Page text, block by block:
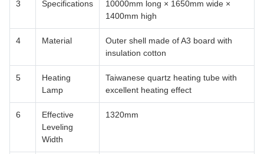
3 Specifications
10000mm long × 1650mm wide ×
1400mm high
4 Material
Outer shell made of A3 board with
insulation cotton
5
Heating
Lamp
Taiwanese quartz heating tube with
excellent heating effect
6
Effective
Leveling
Width
1320mm